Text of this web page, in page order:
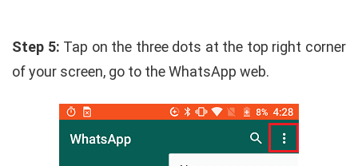
Step 5: Tap on the three dots at the top right corner
of your screen, go to the WhatsApp web.